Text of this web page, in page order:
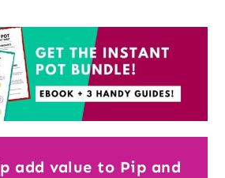
add value to Pip and